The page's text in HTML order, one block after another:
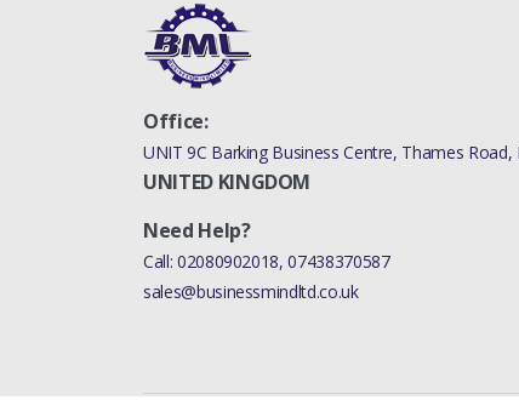
Office:
UNIT 9C Barking Business Centre, Thames Road,
UNITED KINGDOM
Need Help?
Call: 02080902018,07438370587
sales@businessmindltd.co.uk